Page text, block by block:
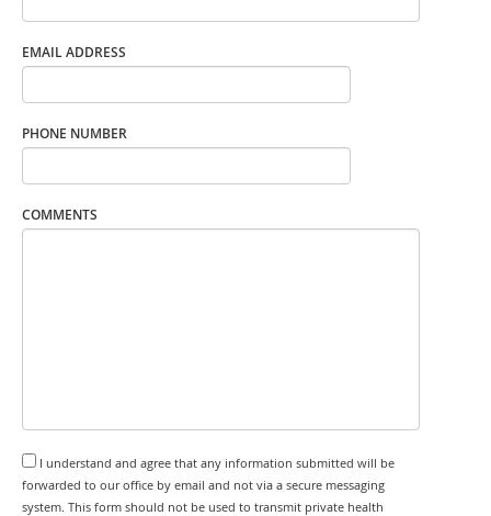
EMAIL ADDRESS
PHONE NUMBER
COMMENTS
I understand and agree that any information submitted will be
forwarded to our office by email and not via a secure messaging
system. This form should not be used to transmit private health